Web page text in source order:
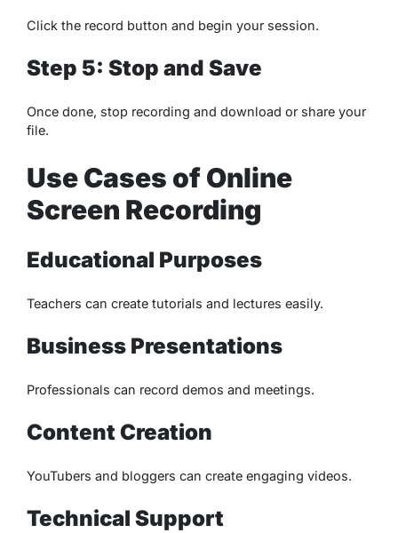
Click the record button and begin your session.
Step 5: Stop and Save
Once done, stop recording and download or share your
file.
Use Cases of Online
Screen Recording
Educational Purposes
Teachers can create tutorials and lectures easily.
Business Presentations
Professionals can record demos and meetings.
Content Creation
YouTubers and bloggers can create engaging videos.
Technical Support